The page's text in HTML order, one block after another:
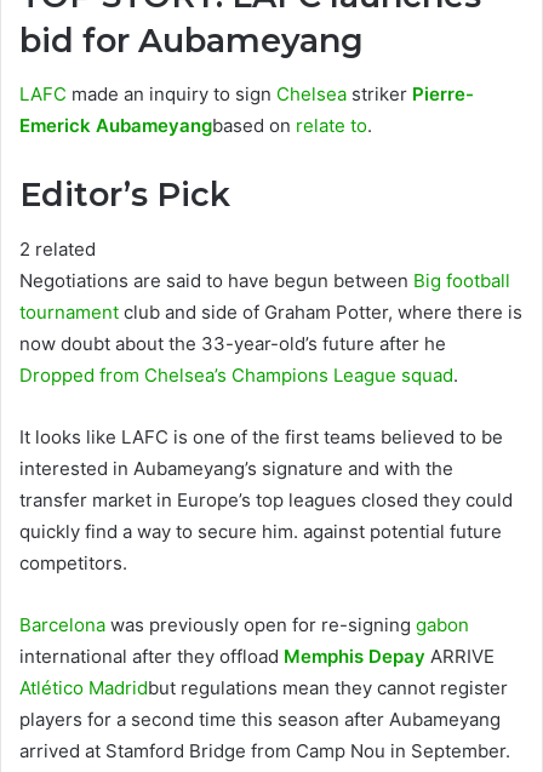
bid for Aubameyang
LAFC made an inquiry to sign Chelsea striker Pierre-
Emerick Aubameyangbased on relate to.
Editor’s Pick
2 related
Negotiations are said to have begun between Big football
tournament club and side of Graham Potter, where there is
now doubt about the 33-year-old’s future after he
Dropped from Chelsea’s Champions League squad.
It looks like LAFC is one of the first teams believed to be
interested in Aubameyang’s signature and with the
transfer market in Europe’s top leagues closed they could
quickly find a way to secure him. against potential future
competitors.
Barcelona was previously open for re-signing gabon
international after they offload Memphis Depay ARRIVE
Atlético Madridbut regulations mean they cannot register
players for a second time this season after Aubameyang
arrived at Stamford Bridge from Camp Nou in September.